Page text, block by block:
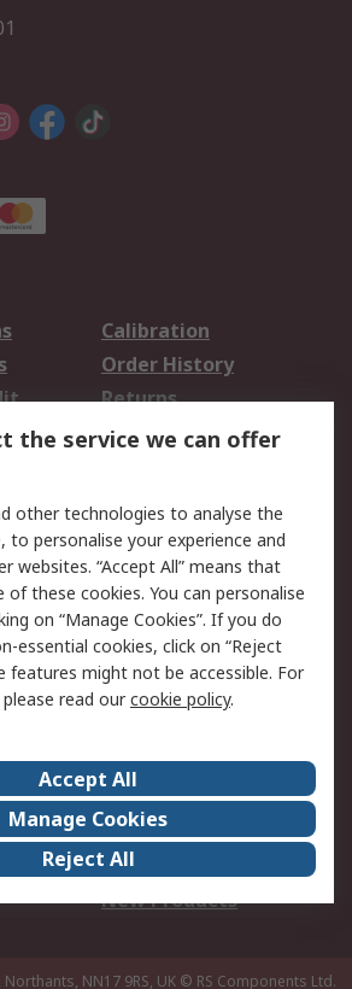
Calibration
Order History
Returns
Email Security
Website Terms
Careers
Events
Our Certifications
New Products
NN17 9RS, UK © RS Components Ltd.
the service we can offer
other technologies to analyse the
to personalise your experience and
websites. “Accept All” means that
these cookies. You can personalise
on “Manage Cookies”. If you do
essential cookies, click on “Reject
features might not be accessible. For
read ourcookie policy.
Accept All
Manage Cookies
Reject All